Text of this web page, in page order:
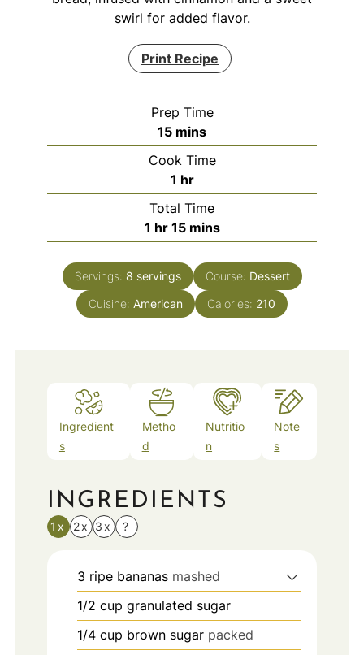
swirl for added flavor.
Print Recipe
Prep Time
15minutes
mins
Cook Time
1 hour
hr
Total Time
1 hour
hr 15minutes
mins
Servings: 8 servings Course: Dessert
Cuisine: American Calories: 210
Ingredient
s
Metho
d
Nutritio
n
Note
s
INGREDIENTS
1x 2x 3x ?
3 ripe bananas mashed
1/2 cup granulated sugar
1/4 cup brown sugar packed